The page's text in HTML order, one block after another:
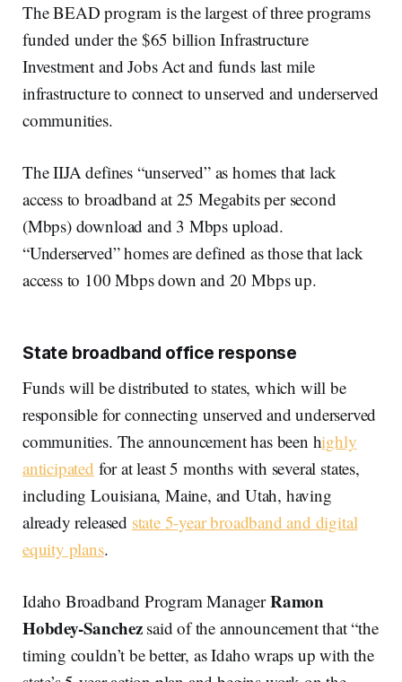
The BEAD program is the largest of three programs
funded under the $65 billion Infrastructure
Investment and Jobs Act and funds last mile
infrastructure to connect to unserved and underserved
communities.
The IIJA defines “unserved” as homes that lack
access to broadband at 25 Megabits per second
(Mbps) download and 3 Mbps upload.
“Underserved” homes are defined as those that lack
access to 100 Mbps down and 20 Mbps up.
State broadband office response
Funds will be distributed to states, which will be
responsible for connecting unserved and underserved
communities. The announcement has been highly
anticipated for at least 5 months with several states,
including Louisiana, Maine, and Utah, having
already released state 5-year broadband and digital
equity plans.
Idaho Broadband Program ManagerRamon
Hobdey-Sanchez said of the announcement that “the
timing couldn’t be better, as Idaho wraps up with the